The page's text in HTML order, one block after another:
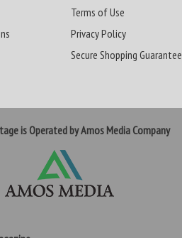
Terms of Use
Privacy Policy
Secure Shopping Guarantee
is Operated by Amos Media Company